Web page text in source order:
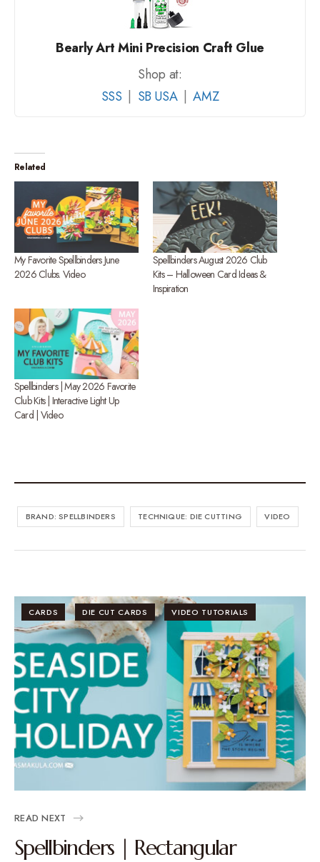
Bearly Art Mini Precision Craft Glue
Shop at:
SSS
SB USA AMZ
Related
My Favorite Spellbinders June
2026 Clubs. Video
Spellbinders August 2026 Club
Kits – Halloween Card Ideas &
Inspiration
Spellbinders | May 2026 Favorite
Club Kits | Interactive Light Up
Card | Video
BRAND: SPELLBINDERS TECHNIQUE: DIE CUTTING VIDEO
CARDS DIE CUT CARDS VIDEO TUTORIALS
READ NEXT
Spellbinders | Rectangular